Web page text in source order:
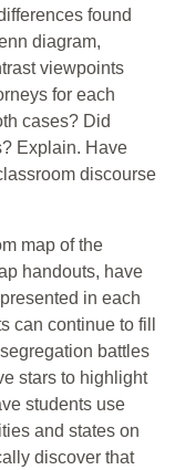
found
diagram,
viewpoints
for each
cases? Did
Explain. Have
discourse
map of the
handouts, have
in each
can continue to fill
battles
stars to highlight
students use
and states on
discover that